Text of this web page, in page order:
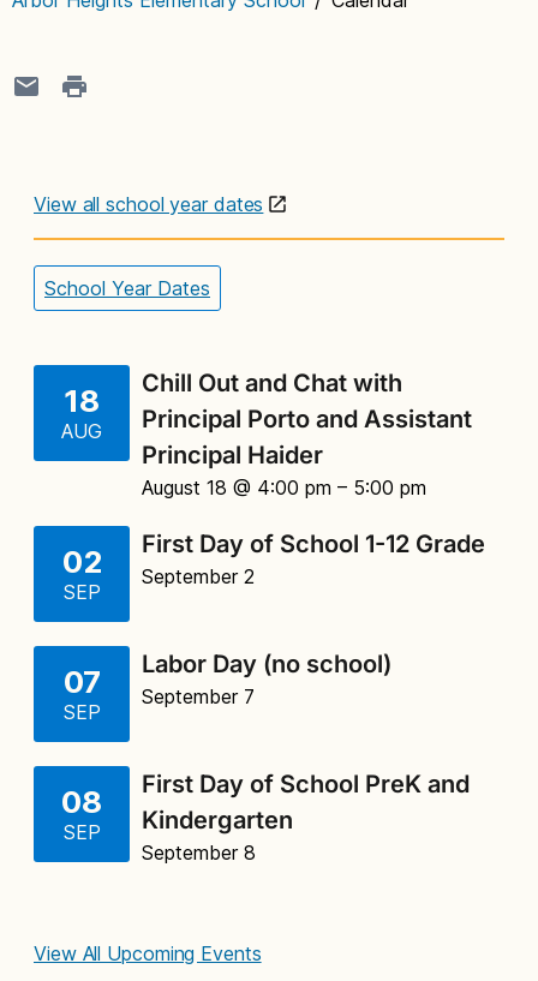
View all school year dates
School Year Dates
18
AUG
Chill Out and Chat with
Principal Porto and Assistant
Principal Haider
August 18 @ 4:00 pm – 5:00 pm
02
SEP
First Day of School 1-12 Grade
September 2
07
SEP
Labor Day (no school)
September 7
08
SEP
First Day of School PreK and
Kindergarten
September 8
View All Upcoming Events